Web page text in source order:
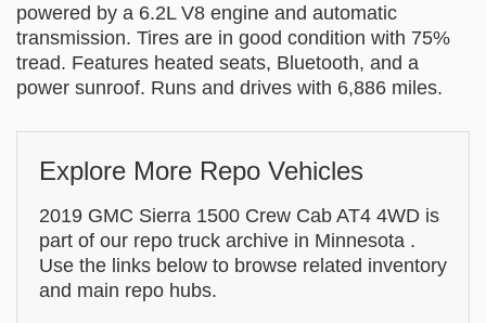
powered by a 6.2L V8 engine and automatic
transmission. Tires are in good condition with 75%
tread. Features heated seats, Bluetooth, and a
power sunroof. Runs and drives with 6,886 miles.
Explore More Repo Vehicles
2019 GMC Sierra 1500 Crew Cab AT4 4WD is
part of our repo truck archive in Minnesota .
Use the links below to browse related inventory
and main repo hubs.